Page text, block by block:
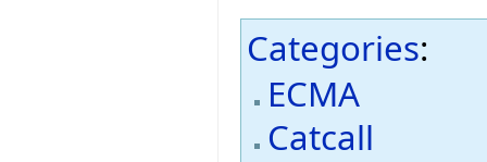
Categories:
ECMA
Catcall